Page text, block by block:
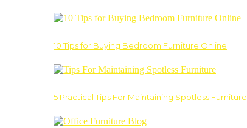
10 Tips for Buying Bedroom Furniture Online
5 Practical Tips For Maintaining Spotless Furniture